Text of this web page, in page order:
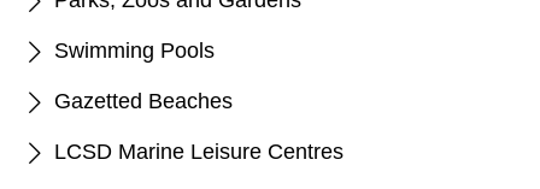
Swimming Pools
Gazetted Beaches
LCSD Marine Leisure Centres